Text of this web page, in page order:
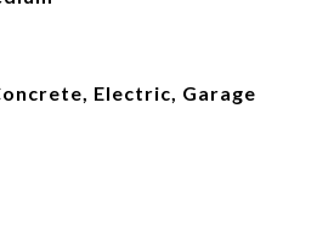
Electric, Garage